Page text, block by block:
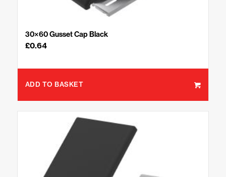
30×60 Gusset Cap Black
£0.64
ADD TO BASKET